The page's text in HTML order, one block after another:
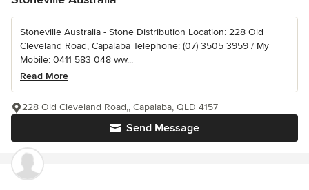
Stoneville Australia - Stone Distribution Location: 228 Old
Cleveland Road, Capalaba Telephone: (07) 3505 3959 / My
Mobile: 0411 583 048 ww...
Read More
Send Message
228 Old Cleveland Road,, Capalaba, QLD 4157